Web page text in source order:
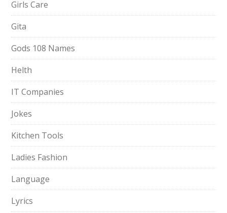
Girls Care
Gita
Gods 108 Names
Helth
IT Companies
Jokes
Kitchen Tools
Ladies Fashion
Language
Lyrics